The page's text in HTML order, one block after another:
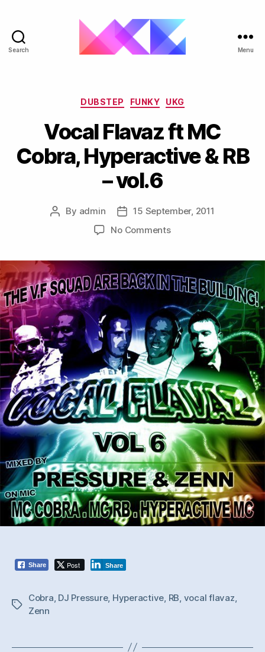
Search Menu
Categories
DUBSTEP FUNKY UKG
Vocal Flavaz ft MC
Cobra, Hyperactive & RB
– vol.6
Post
By admin
Post
date
15 September, 2011
No Commentson
MC
Cobra,
Hyperactive
&
RB
–
vol.6
Share Post Share
Tags
Cobra DJ Pressure, Hyperactive RB vocal flavaz
Zenn